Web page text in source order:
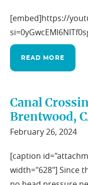
[embed]https://
READ MORE
Canal
Brentwood,
February 26, 2024
[caption
width="628"] Since